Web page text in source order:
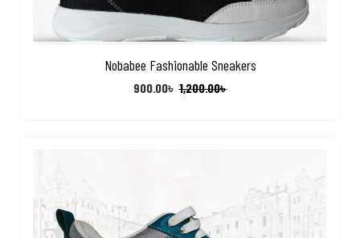
Nobabee Fashionable Sneakers
1,200.00৳
900.00৳